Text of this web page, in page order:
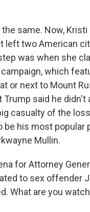
same. Now,
left two American
was when she
which
or next to Mount
said he didn't
casualty of the
his most popular
Mullin.
for Attorney
to sex offender
What are you